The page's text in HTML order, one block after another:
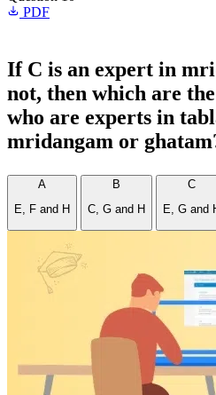
PDF
If C is an expert in
not, then which are
who are experts in
mridangam or
A
E, F and H
B
C, G and H
C
E, G and